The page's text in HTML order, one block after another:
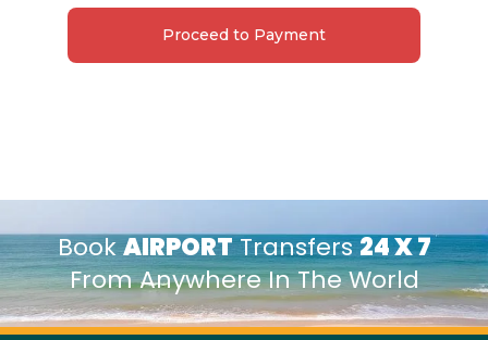
Proceed to Payment
BookAIRPORTTransfers24 X 7
From Anywhere In The World